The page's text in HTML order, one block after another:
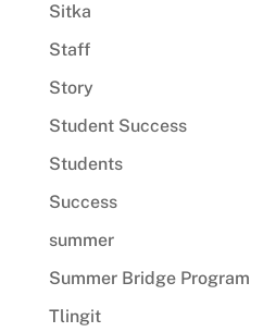
Sitka
Staff
Story
Student Success
Students
Success
summer
Summer Bridge Program
Tlingit